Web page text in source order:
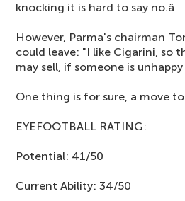
knocking it is hard to say no.â
However, Parma's chairman
could leave: "I like Cigarini, so
may sell, if someone is
One thing is for sure, a move
EYEFOOTBALL RATING:
Potential: 41/50
Current Ability: 34/50